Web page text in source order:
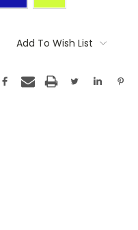
Stock:Add To Wish List